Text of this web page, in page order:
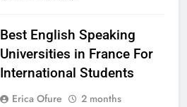
Best English Speaking
Universities in France For
International Students
Erica Ofure
2 months